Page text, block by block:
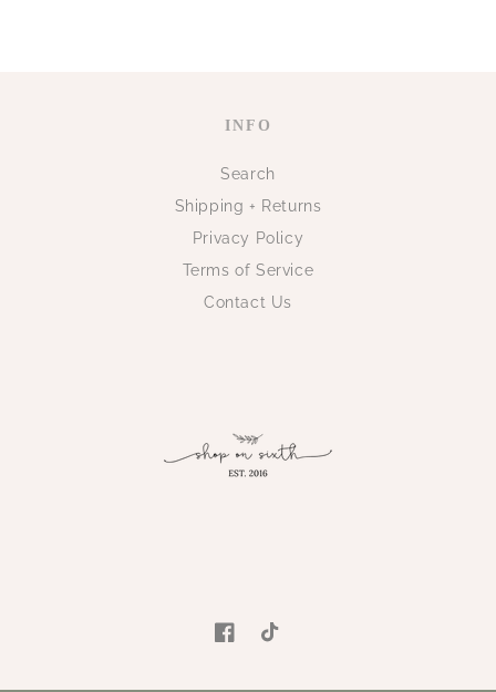
INFO
Search
Shipping + Returns
Privacy Policy
Terms of Service
Contact Us
FacebookTikTok